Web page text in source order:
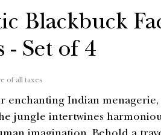
Blackbuck
- Set of 4
of all taxes
enchanting Indian menagerie,
jungle intertwines